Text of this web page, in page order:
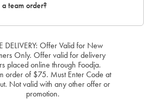
team order?
DELIVERY: Offer Valid for New
Only. Offer valid for delivery
placed online through Foodja.
order of $75. Must Enter Code at
Not valid with any other offer or
promotion.